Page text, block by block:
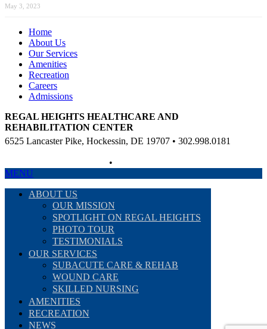
May 3, 2023
Home
About Us
Our Services
Amenities
Recreation
Careers
Admissions
REGAL HEIGHTS HEALTHCARE AND
REHABILITATION CENTER
6525 Lancaster Pike, Hockessin, DE 19707 • 302.998.0181
•
MENU
ABOUT US
OUR MISSION
SPOTLIGHT ON REGAL HEIGHTS
PHOTO TOUR
TESTIMONIALS
OUR SERVICES
SUBACUTE CARE & REHAB
WOUND CARE
SKILLED NURSING
AMENITIES
RECREATION
NEWS